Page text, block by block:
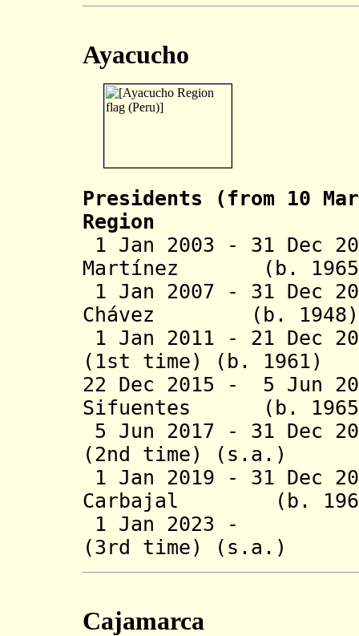
Ayacucho
Presidents (from 10
Region
1 Jan 2003 - 31 Dec
Martínez (b.
1 Jan 2007 - 31 Dec
Chávez (b.
1 Jan 2011 - 21 Dec
(1st time) (b.
22 Dec 2015 - 5 Jun
Sifuentes (b.
5 Jun 2017 - 31 Dec
(2nd time)
1 Jan 2019 - 31 Dec
Carbajal (b.
1 Jan 2023 -
(3rd time) (s.a.)
Cajamarca